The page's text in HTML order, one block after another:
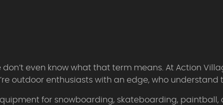
don’t even know what that term means. At Action
outdoor enthusiasts with an edge, who understand
for snowboarding, skateboarding, paintball,